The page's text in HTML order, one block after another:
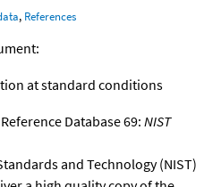
, References
at standard conditions
Database 69:NIST
and Technology (NIST)